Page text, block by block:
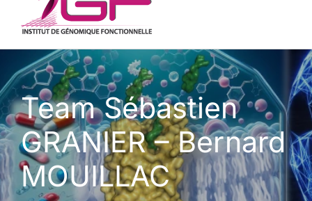
Team Sébastien
GRANIER – Bernard
MOUILLAC